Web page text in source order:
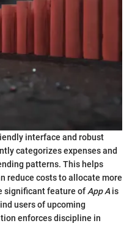
interface and robust
categorizes expenses and
patterns. This helps
reduce costs to allocate more
significant feature of App A is
users of upcoming
enforces discipline in